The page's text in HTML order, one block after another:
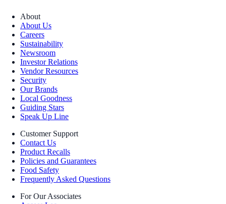
About
About Us
Careers
Sustainability
Newsroom
Investor Relations
Vendor Resources
Security
Our Brands
Local Goodness
Guiding Stars
Speak Up Line
Customer Support
Contact Us
Product Recalls
Policies and Guarantees
Food Safety
Frequently Asked Questions
For Our Associates